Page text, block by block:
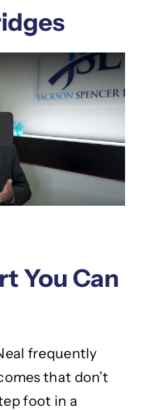
You Can
frequently
that don’t
foot in a